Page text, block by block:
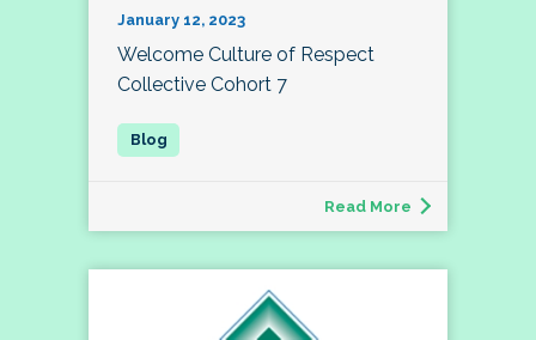
January 12, 2023
Welcome Culture of Respect
Collective Cohort 7
Read More